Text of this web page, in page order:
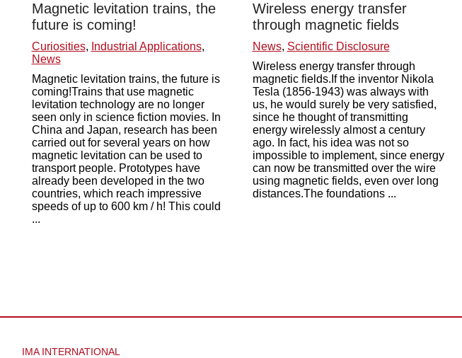
Magnetic levitation trains, the
future is coming!
Curiosities, Industrial Applications,
News
Magnetic levitation trains, the future is
coming!Trains that use magnetic
levitation technology are no longer
seen only in science fiction movies. In
China and Japan, research has been
carried out for several years on how
magnetic levitation can be used to
transport people. Prototypes have
already been developed in the two
countries, which reach impressive
speeds of up to 600 km / h! This could
...
Wireless energy transfer
through magnetic fields
News, Scientific Disclosure
Wireless energy transfer through
magnetic fields.If the inventor Nikola
Tesla (1856-1943) was always with
us, he would surely be very satisfied,
since he thought of transmitting
energy wirelessly almost a century
ago. In fact, his idea was not so
impossible to implement, since energy
can now be transmitted over the wire
using magnetic fields, even over long
distances.The foundations ...
IMA INTERNATIONAL